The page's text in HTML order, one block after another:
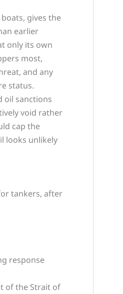
gives the
earlier
only its own
most,
and any
status.
oil sanctions
void rather
cap the
looks unlikely
tankers, after
response
of the Strait of